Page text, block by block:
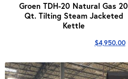
Groen TDH-20 Natural Gas 20
Qt. Tilting Steam Jacketed
Kettle
$4,950.00